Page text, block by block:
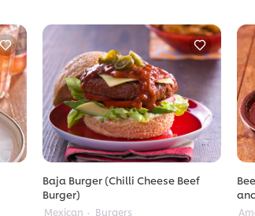
Baja Burger (Chilli Cheese Beef
Burger)
Mexican Burgers